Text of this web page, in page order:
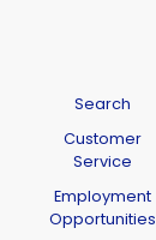
Search
Customer
Service
Employment
Opportunities